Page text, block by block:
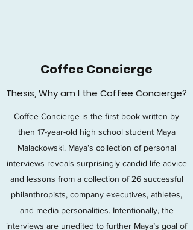
C
Coffee Concierge
Thesis, Why am I the Coffee Concierge?
Coffee Concierge is the first book written by
then 17-year-old high school student Maya
Malackowski. Maya’s collection of personal
interviews reveals surprisingly candid life advice
and lessons from a collection of 26 successful
philanthropists, company executives, athletes,
and media personalities. Intentionally, the
interviews are unedited to further Maya’s goal of